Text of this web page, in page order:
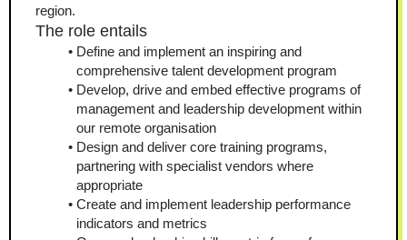
region.
The role entails
Define and implement an inspiring and
comprehensive talent development program
Develop, drive and embed effective programs of
management and leadership development within
our remote organisation
Design and deliver core training programs,
partnering with specialist vendors where
appropriate
Create and implement leadership performance
indicators and metrics